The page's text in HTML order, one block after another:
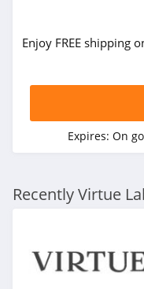
Enjoy FREE shipping
Expires: On
Recently Virtue